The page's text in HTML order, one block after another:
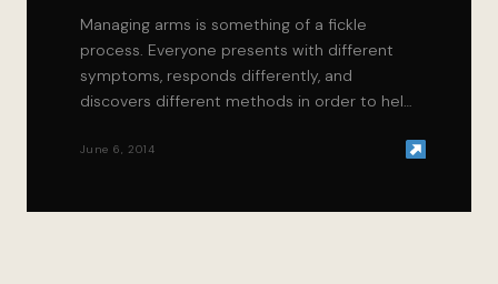
Managing arms is something of a fickle
process. Everyone presents with different
symptoms, responds differently, and
discovers different methods in order to help
June 6, 2014